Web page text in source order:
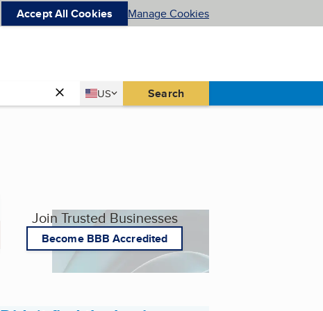
Accept All Cookies Manage Cookies
Country
US
United States Search
Join Trusted Businesses
Become BBB Accredited